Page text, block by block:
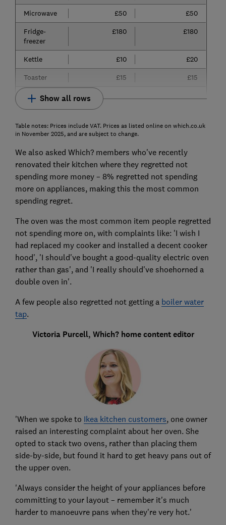
Microwave £50
£50
Fridge-
freezer
£180 £180
Kettle £10
£20
Toaster
£15 £15
Show all rows
Table notes: Prices include VAT. Prices as listed online on which.co.uk
in November 2025, and are subject to change.
We also asked Which? members who've recently
renovated their kitchen where they regretted not
spending more money – 8% regretted not spending
more on appliances, making this the most common
spending regret.
The oven was the most common item people regretted
not spending more on, with complaints like: 'I wish I
had replaced my cooker and installed a decent cooker
hood', 'I should've bought a good-quality electric oven
rather than gas', and 'I really should've shoehorned a
double oven in'.
A few people also regretted not getting a boiler water
tap.
Victoria Purcell, Which? home content editor
'When we spoke to Ikea kitchen customers, one owner
raised an interesting complaint about her oven. She
opted to stack two ovens, rather than placing them
side-by-side, but found it hard to get heavy pans out of
the upper oven.
'Always consider the height of your appliances before
committing to your layout – remember it's much
harder to manoeuvre pans when they're very hot.'